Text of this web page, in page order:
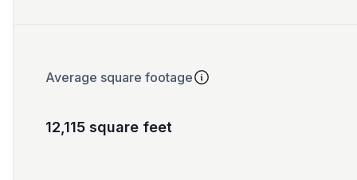
Average square footage
12,115 square feet